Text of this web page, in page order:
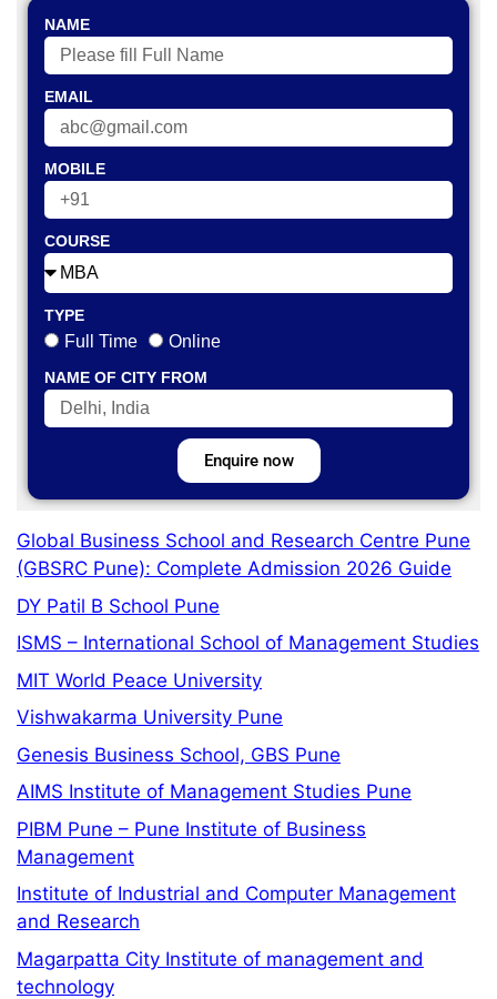
NAME
EMAIL
MOBILE
COURSE
TYPE
Full Time Online
NAME OF CITY FROM
Enquire now
Global Business School and Research Centre Pune
(GBSRC Pune): Complete Admission 2026 Guide
DY Patil B School Pune
ISMS – International School of Management Studies
MIT World Peace University
Vishwakarma University Pune
Genesis Business School, GBS Pune
AIMS Institute of Management Studies Pune
PIBM Pune – Pune Institute of Business
Management
Institute of Industrial and Computer Management
and Research
Magarpatta City Institute of management and
technology